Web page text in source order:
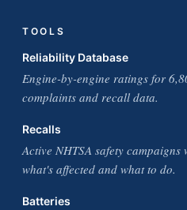
TOOLS
Reliability Database
Engine-by-engine ratings for
complaints and recall data.
Recalls
Active NHTSA safety
what's affected and what to do.
Batteries